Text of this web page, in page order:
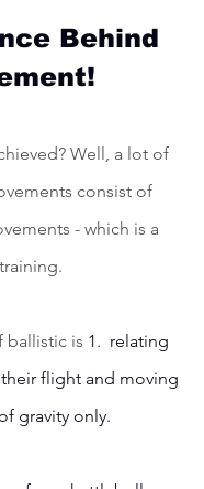
Behind
Well, a lot of
consist of
- which is a
ballistic is 1.  relating
flight and moving
gravity only.